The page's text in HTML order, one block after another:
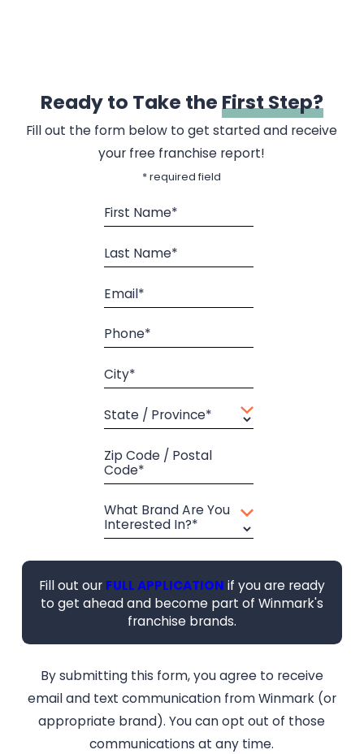
Ready to Take theFirst Step?
Fill out the form below to get started and receive
your free franchise report!
* required field
First Name*
Last Name*
Email*
Phone*
City*
State / Province*
Zip Code / Postal
Code*
What Brand Are You
Interested In?*
Fill out our FULL APPLICATION if you are ready
to get ahead and become part of Winmark's
franchise brands.
By submitting this form, you agree to receive
email and text communication from Winmark (or
appropriate brand). You can opt out of those
communications at any time.